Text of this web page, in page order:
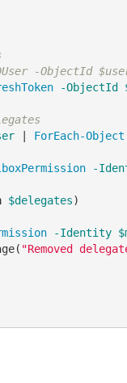
-ObjectId
-ObjectId
| ForEach-Object
-
$delegates)
-Identity
"Removed